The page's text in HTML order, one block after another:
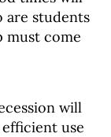
are students
must come
will
use